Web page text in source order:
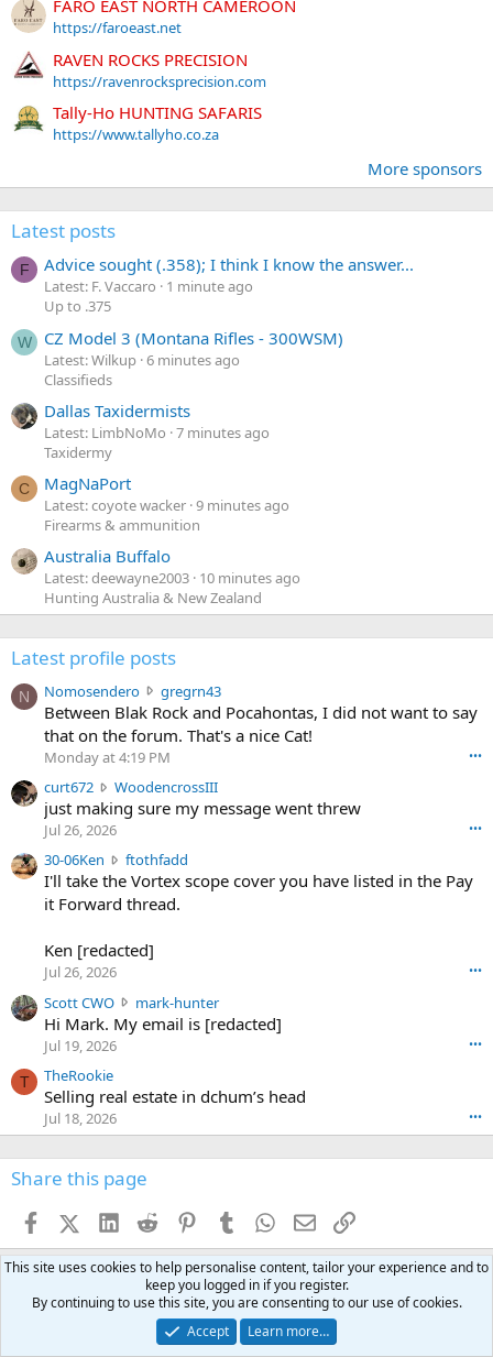
FARO EAST NORTH CAMEROON
https://faroeast.net
RAVEN ROCKS PRECISION
https://ravenrocksprecision.com
Tally-Ho HUNTING SAFARIS
https://www.tallyho.co.za
More sponsors
Latest posts
F Advice sought (.358); I think I know the answer...
Latest: F. Vaccaro
1 minute ago
Up to .375
W CZ Model 3 (Montana Rifles - 300WSM)
Latest: Wilkup 6 minutes ago
Classifieds
Dallas Taxidermists
Latest: LimbNoMo 7 minutes ago
Taxidermy
C MagNaPort
Latest: coyote wacker 9 minutes ago
Firearms & ammunition
Australia Buffalo
Latest: deewayne2003 10 minutes ago
Hunting Australia & New Zealand
Latest profile posts
N Nomosendero gregrn43N
o
m
n
o
n
e
g
4
s
p
r
o
f
i
l
Between Blak Rock and Pocahontas, I did not want to say
that on the forum. That's a nice Cat!
Monday at 4:19 PM •••
curt672 WoodencrossIIIc
u
7
e
o
o
e
n
o
s
I
I
I
'
just making sure my message went threw
Jul 26, 2026 •••
30-06Ken ftothfadd
0
n
w
e
n
f
t
f
a
d
d
'
I'll take the Vortex scope cover you have listed in the Pay
it Forward thread.
Ken [redacted]
Jul 26, 2026 •••
Scott CWO mark-hunterS
c
C
O
w
t
e
o
n
m
a
r
Hi Mark. My email is [redacted]
Jul 19, 2026 •••
T TheRookie
Selling real estate in dchum’s head
Jul 18, 2026 •••
Share this page
FacebookX (Twitter)
LinkedIn
Reddit PinterestTumblr WhatsApp
EmailLink
This site uses cookies to help personalise content, tailor your experience and to
keep you logged in if you register.
By continuing to use this site, you are consenting to our use of cookies.
Accept
Learn more…